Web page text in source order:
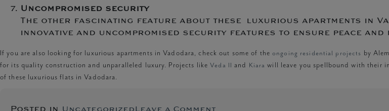
Uncompromised security
The other fascinating feature about these luxurious apartments in
innovative and uncompromised security features to ensure peace and
If you are also looking for luxurious apartments in Vadodara, check out some of theongoing residential projects by
for its quality construction and unparalleled luxury. Projects likeVeda II and Kiara will leave you spellbound with their
of these luxurious flats in Vadodara.